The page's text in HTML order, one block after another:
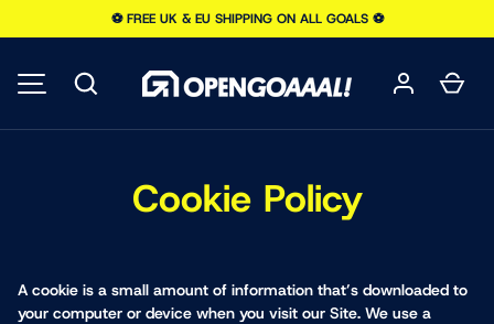
⚽️ FREE UK & EU SHIPPING ON ALL GOALS ⚽️
Search
Cookie Policy
A cookie is a small amount of information that’s downloaded to
your computer or device when you visit our Site. We use a